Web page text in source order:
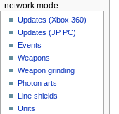
network mode
Updates (Xbox 360)
Updates (JP PC)
Events
Weapons
Weapon grinding
Photon arts
Line shields
Units